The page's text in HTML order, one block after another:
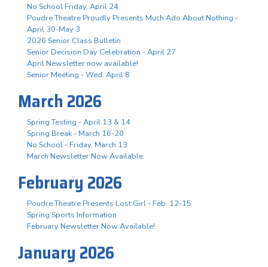
No School Friday, April 24
Poudre Theatre Proudly Presents Much Ado About Nothing -
April 30-May 3
2026 Senior Class Bulletin
Senior Decision Day Celebration - April 27
April Newsletter now available!
Senior Meeting - Wed. April 8
March 2026
Spring Testing - April 13 & 14
Spring Break - March 16-20
No School - Friday, March 13
March Newsletter Now Available
February 2026
Poudre Theatre Presents Lost Girl - Feb. 12-15
Spring Sports Information
February Newsletter Now Available!
January 2026